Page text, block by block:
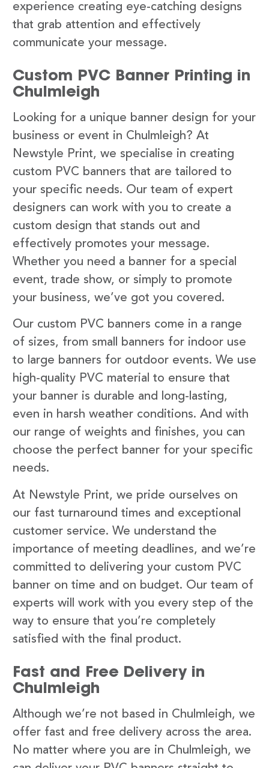
experience creating eye-catching designs
that grab attention and effectively
communicate your message.
Custom PVC Banner Printing in
Chulmleigh
Looking for a unique banner design for your
business or event in Chulmleigh? At
Newstyle Print, we specialise in creating
custom PVC banners that are tailored to
your specific needs. Our team of expert
designers can work with you to create a
custom design that stands out and
effectively promotes your message.
Whether you need a banner for a special
event, trade show, or simply to promote
your business, we’ve got you covered.
Our custom PVC banners come in a range
of sizes, from small banners for indoor use
to large banners for outdoor events. We use
high-quality PVC material to ensure that
your banner is durable and long-lasting,
even in harsh weather conditions. And with
our range of weights and finishes, you can
choose the perfect banner for your specific
needs.
At Newstyle Print, we pride ourselves on
our fast turnaround times and exceptional
customer service. We understand the
importance of meeting deadlines, and we’re
committed to delivering your custom PVC
banner on time and on budget. Our team of
experts will work with you every step of the
way to ensure that you’re completely
satisfied with the final product.
Fast and Free Delivery in
Chulmleigh
Although we’re not based in Chulmleigh, we
offer fast and free delivery across the area.
No matter where you are in Chulmleigh, we